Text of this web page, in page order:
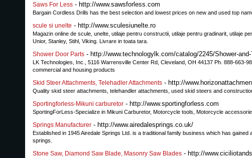
Saws For Less - http://www.sawsforless.com
Bargain Cordless Drills has the best selection and lowest prices on new and used top
scule si unelte - http://www.sculesiunelte.ro
Magazin online de scule, unelte, utilaje pentru constructii, utilaje pentru gradinarit, utilaje
Unior, Stanley, Stihl, Viking. Livrare in toata tara.
Shower Door Parts - http://www.technologylk.com/catalog/2245/Shower-
LK Technologies, Inc., 5116 Warrensville Center Rd, Cleveland, OH 44137 Ph. 888-
commercial and housing products
Skid Steer Attachments, Telehadler Attachments - http://
Quality skid steer attachments, telehandler attachments, used skid steers and
Sportingforless-Mikuni carburetor - http://www.sportingforless.com
SportingForLess-Specialize in Mikuni Carburetor, Motorcycle tools, Motorcycle
Springs Manufacturer - http://www.airedalesprings.co.uk/
Established in 1945 Airedale Springs Ltd. is a traditional family business which has
springs.
Stone Saw, Diamond Saw Blade, Masonry Saw Blades - http://